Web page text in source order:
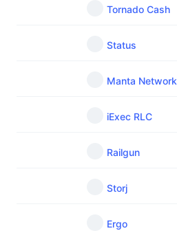
Tornado Cash
Status
Manta Network
iExec RLC
Railgun
Storj
Ergo